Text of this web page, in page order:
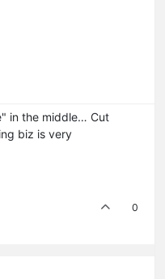
in the middle… Cut
biz is very
0